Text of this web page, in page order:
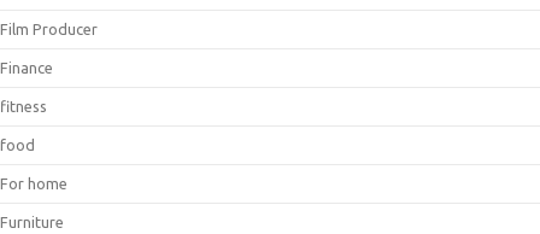
Film Producer
Finance
fitness
food
For home
Furniture